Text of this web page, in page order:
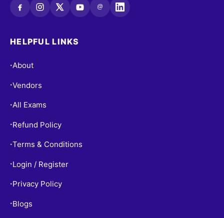
@
HELPFUL LINKS
•About
•Vendors
•All Exams
• Refund Policy
•Terms & Conditions
• Login / Register
• Privacy Policy
• Blogs